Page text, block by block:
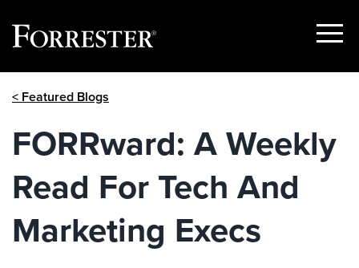
Show
< Featured Blogs
FORRward: A Weekly
Read For Tech And
Marketing Execs